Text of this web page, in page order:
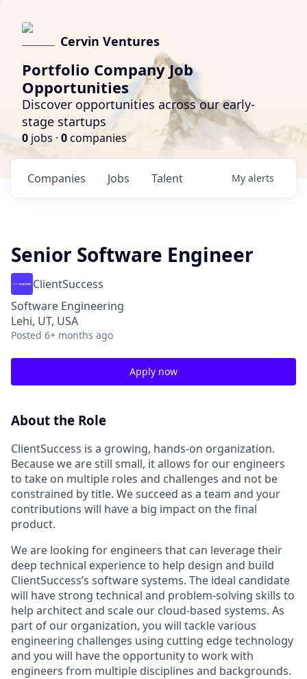
Cervin Ventures
Portfolio Company Job
Opportunities
Discover opportunities across our early-
stage startups
0 jobs · 0companies
Jobs
Companies Talent My alerts
Senior Software Engineer
ClientSuccess
Software Engineering
Lehi, UT, USA
Posted 6+ months ago
Apply now
About the Role
ClientSuccess is a growing, hands-on organization.
Because we are still small, it allows for our engineers
to take on multiple roles and challenges and not be
constrained by title. We succeed as a team and your
contributions will have a big impact on the final
product.
We are looking for engineers that can leverage their
deep technical experience to help design and build
ClientSuccess’s software systems. The ideal candidate
will have strong technical and problem-solving skills to
help architect and scale our cloud-based systems. As
part of our organization, you will tackle various
engineering challenges using cutting edge technology
and you will have the opportunity to work with
engineers from multiple disciplines and backgrounds.